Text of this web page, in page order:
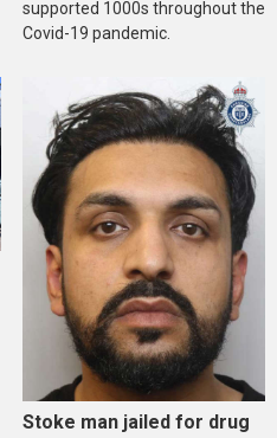
supported 1000s throughout the
Covid-19 pandemic.
Stoke man jailed for drug